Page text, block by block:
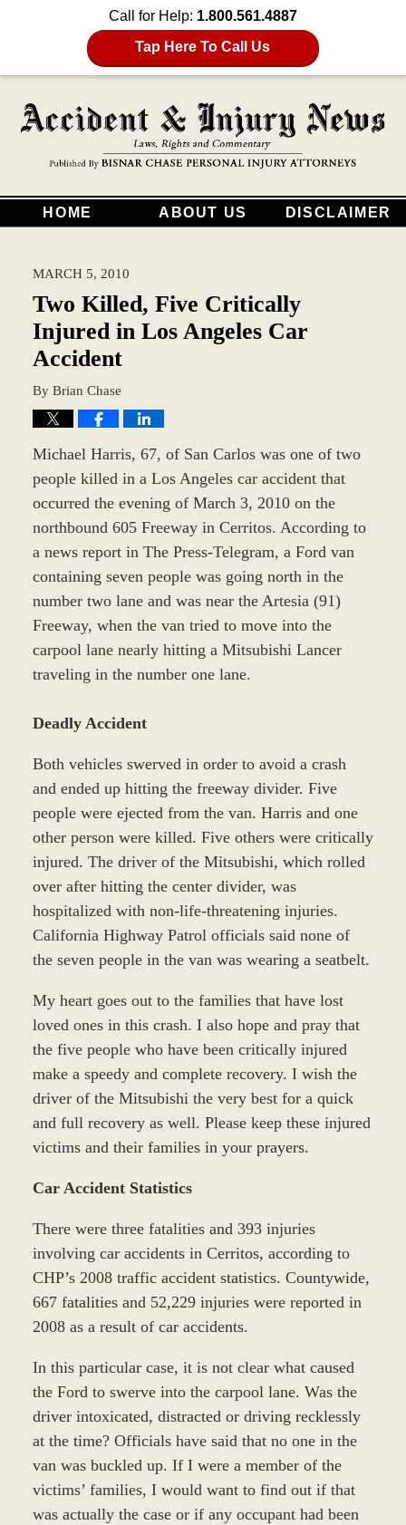
Call for Help: 1.800.561.4887
Tap Here To Call Us
HOME ABOUT US DISCLAIMER
MARCH 5, 2010
Two Killed, Five Critically
Injured in Los Angeles Car
Accident
By Brian Chase
Michael Harris, 67, of San Carlos was one of two
people killed in a Los Angeles car accident that
occurred the evening of March 3, 2010 on the
northbound 605 Freeway in Cerritos. According to
a news report in The Press-Telegram, a Ford van
containing seven people was going north in the
number two lane and was near the Artesia (91)
Freeway, when the van tried to move into the
carpool lane nearly hitting a Mitsubishi Lancer
traveling in the number one lane.
Deadly Accident
Both vehicles swerved in order to avoid a crash
and ended up hitting the freeway divider. Five
people were ejected from the van. Harris and one
other person were killed. Five others were critically
injured. The driver of the Mitsubishi, which rolled
over after hitting the center divider, was
hospitalized with non-life-threatening injuries.
California Highway Patrol officials said none of
the seven people in the van was wearing a seatbelt.
My heart goes out to the families that have lost
loved ones in this crash. I also hope and pray that
the five people who have been critically injured
make a speedy and complete recovery. I wish the
driver of the Mitsubishi the very best for a quick
and full recovery as well. Please keep these injured
victims and their families in your prayers.
Car Accident Statistics
There were three fatalities and 393 injuries
involving car accidents in Cerritos, according to
CHP’s 2008 traffic accident statistics. Countywide,
667 fatalities and 52,229 injuries were reported in
2008 as a result of car accidents.
In this particular case, it is not clear what caused
the Ford to swerve into the carpool lane. Was the
driver intoxicated, distracted or driving recklessly
at the time? Officials have said that no one in the
van was buckled up. If I were a member of the
victims’ families, I would want to find out if that
was actually the case or if any occupant had been